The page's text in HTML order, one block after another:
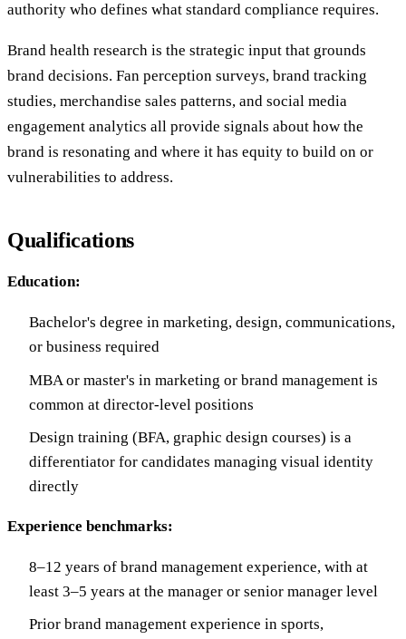
authority who defines what standard compliance requires.
Brand health research is the strategic input that grounds
brand decisions. Fan perception surveys, brand tracking
studies, merchandise sales patterns, and social media
engagement analytics all provide signals about how the
brand is resonating and where it has equity to build on or
vulnerabilities to address.
Qualifications
Education:
Bachelor's degree in marketing, design, communications,
or business required
MBA or master's in marketing or brand management is
common at director-level positions
Design training (BFA, graphic design courses) is a
differentiator for candidates managing visual identity
directly
Experience benchmarks:
8–12 years of brand management experience, with at
least 3–5 years at the manager or senior manager level
Prior brand management experience in sports,